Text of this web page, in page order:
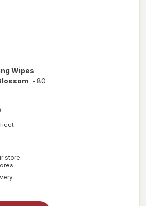
Wipes
- 80
store
available
open